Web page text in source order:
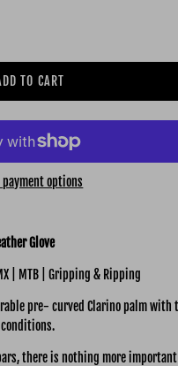
TO CART
payment options
Glove
| MTB | Gripping & Ripping
pre- curved Clarino palm with
there is nothing more